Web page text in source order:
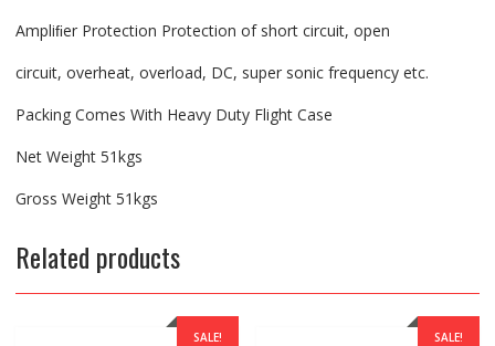
Ampliﬁer Protection Protection of short circuit, open
circuit, overheat, overload, DC, super sonic frequency etc.
Packing Comes With Heavy Duty Flight Case
Net Weight 51kgs
Gross Weight 51kgs
Related products
SALE! SALE!